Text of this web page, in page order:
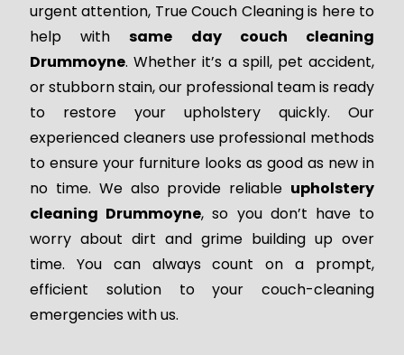
urgent attention, True Couch Cleaning is here to
help withsame day couch cleaning
Drummoyne. Whether it’s a spill, pet accident,
or stubborn stain, our professional team is ready
to restore your upholstery quickly. Our
experienced cleaners use professional methods
to ensure your furniture looks as good as new in
no time. We also provide reliable upholstery
cleaning Drummoyne, so you don’t have to
worry about dirt and grime building up over
time. You can always count on a prompt,
efficient solution to your couch-cleaning
emergencies with us.